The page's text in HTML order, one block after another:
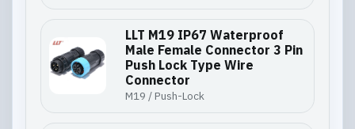
LLT M19 IP67 Waterproof
Male Female Connector 3 Pin
Push Lock Type Wire
Connector
M19 / Push-Lock